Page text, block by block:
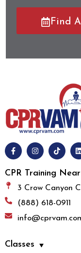
Find
CPR Training
3 Crow Canyon
(888) 618-0911
Classes